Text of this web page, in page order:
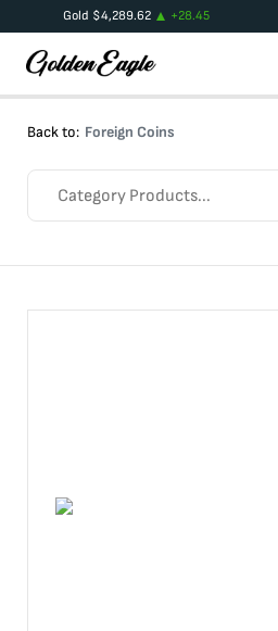
Gold $4,289.62 +28.45
Back to: Foreign Coins